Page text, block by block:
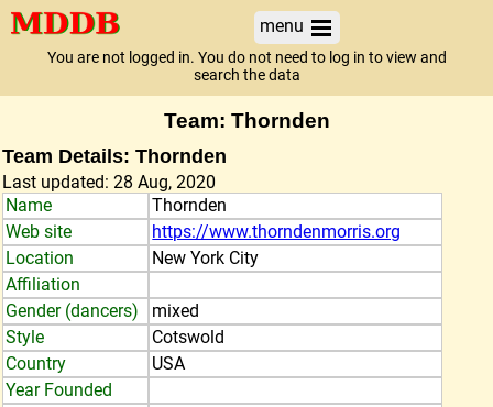
menu
You are not logged in. You do not need to log in to view and
search the data
Team: Thornden
Team Details: Thornden
Last updated: 28 Aug, 2020
Name
Thornden
Web site
https://www.thorndenmorris.org
Location
New York City
Affiliation
Gender (dancers)
mixed
Style
Cotswold
Country
USA
Year Founded